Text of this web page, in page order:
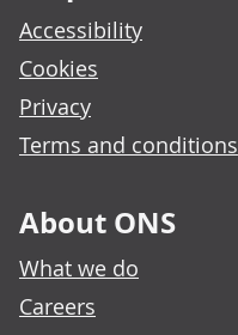
Accessibility
Cookies
Privacy
Terms and conditions
About ONS
What we do
Careers